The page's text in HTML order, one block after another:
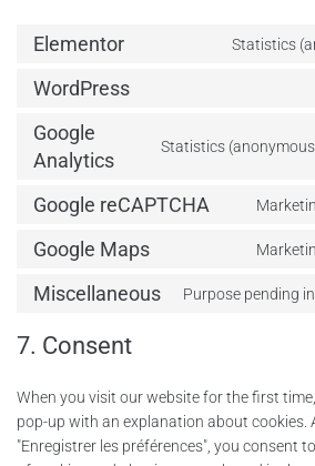
Elementor Statistics
WordPress
Google
Analytics
Statistics
Google reCAPTCHA
Google Maps
Miscellaneous Purpose pending
7. Consent
When you visit our website for the first
pop-up with an explanation about cookies.
"Enregistrer les préférences", you consent